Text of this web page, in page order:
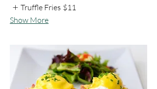
Truffle Fries $11
Show More